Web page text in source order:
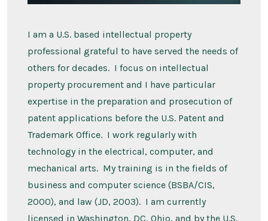
I am a U.S. based intellectual property
professional grateful to have served the needs of
others for decades. I focus on intellectual
property procurement and I have particular
expertise in the preparation and prosecution of
patent applications before the U.S. Patent and
Trademark Office. I work regularly with
technology in the electrical, computer, and
mechanical arts. My training is in the fields of
business and computer science (BSBA/CIS,
2000), and law (JD, 2003). I am currently
licensed in Washington, DC, Ohio, and by the U.S.